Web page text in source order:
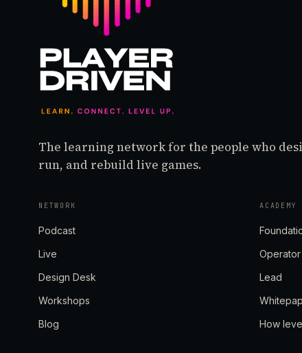
The learning network for the people who
run, and rebuild live games.
NETWORK
Podcast
Live
Design Desk
Workshops
Blog
ACADEMY
Operator
Lead
How